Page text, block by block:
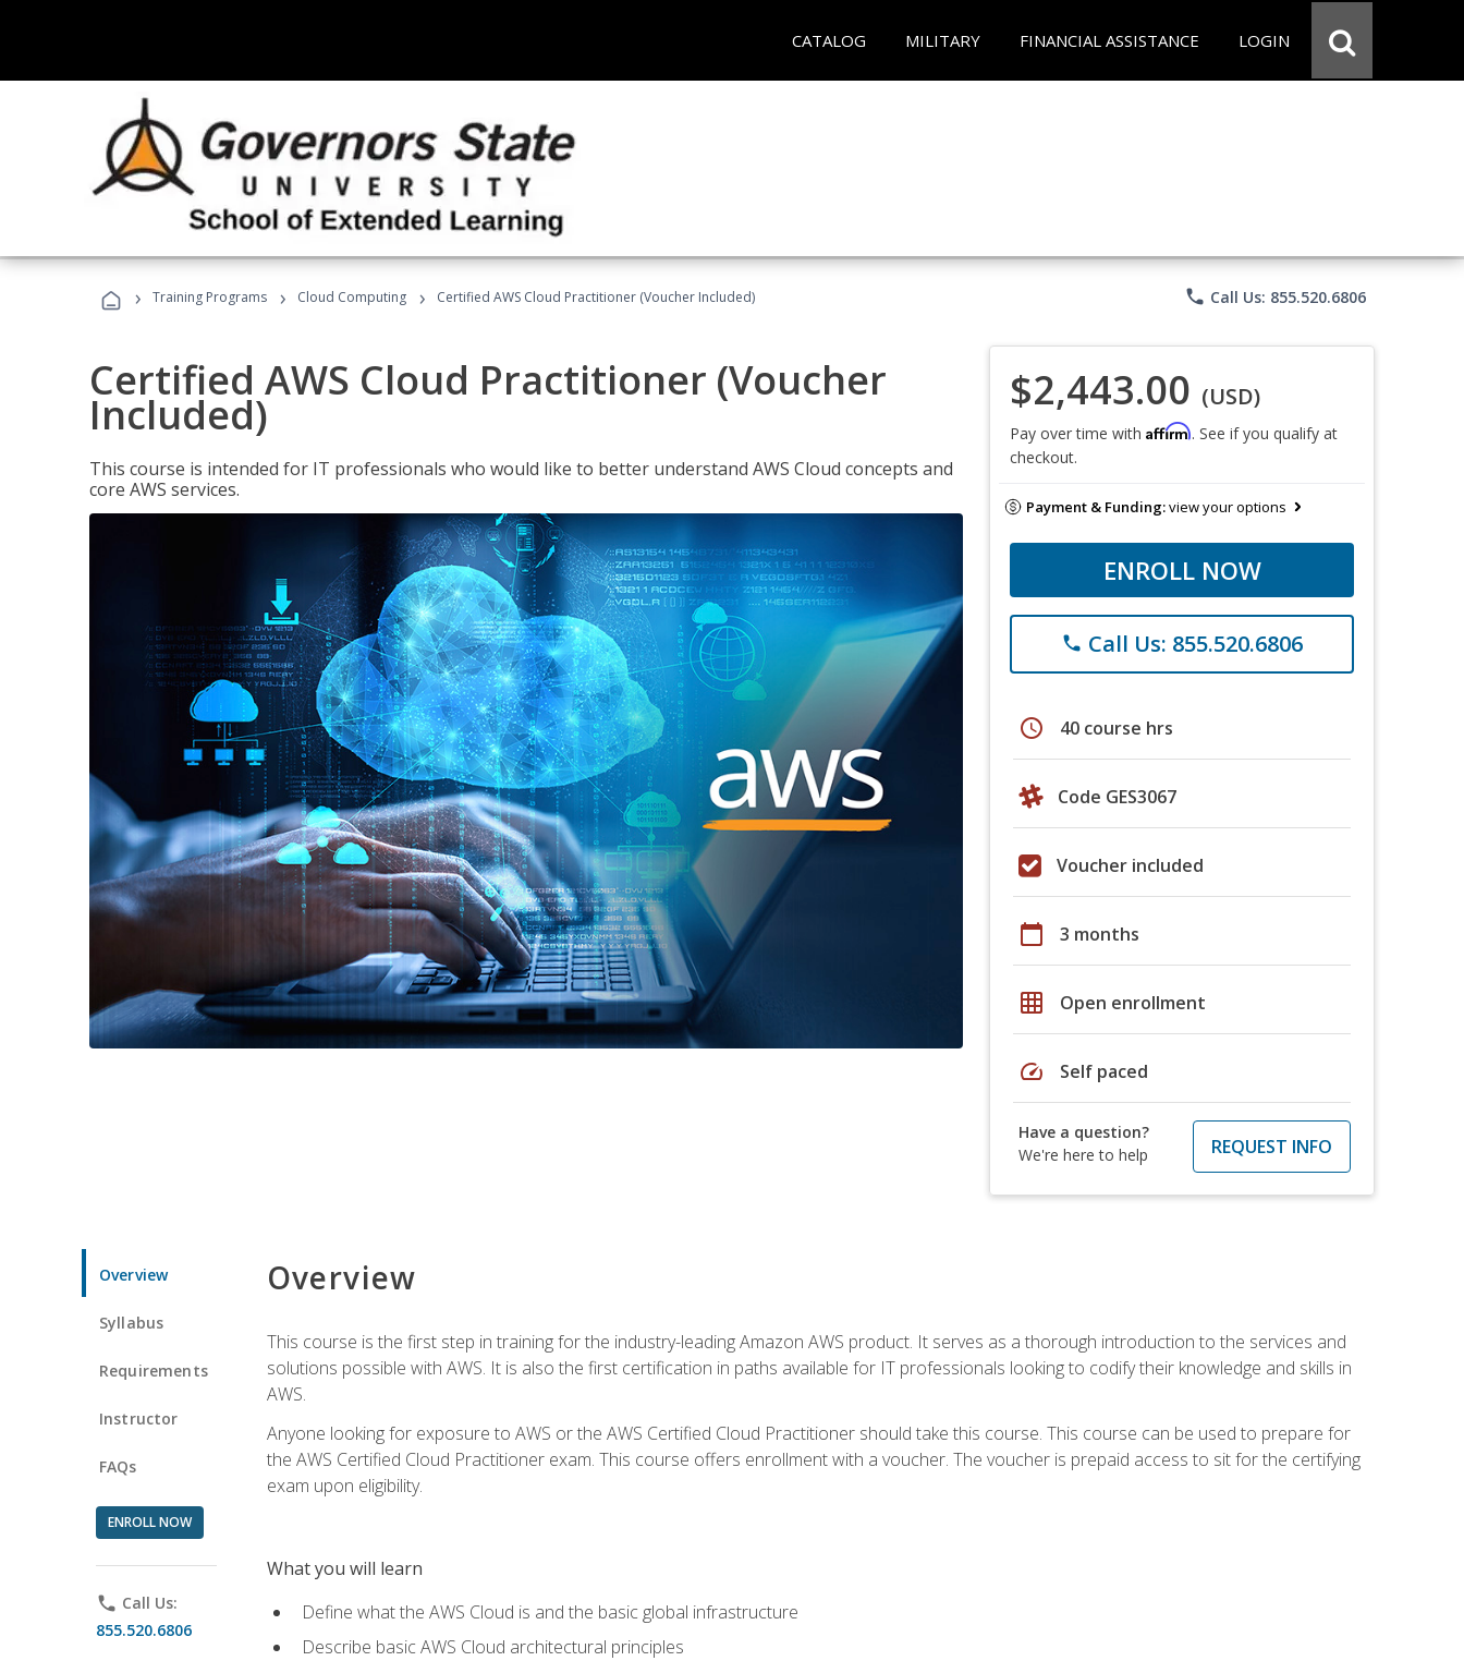
CATALOG MILITARY FINANCIAL ASSISTANCE LOGIN
› Training Programs › Cloud Computing › Certified AWS Cloud Practitioner (Voucher Included) phone Call Us: 855.520.6806
Certified AWS Cloud Practitioner (Voucher
Included)
This course is intended for IT professionals who would like to better understand AWS Cloud concepts and
core AWS services.
$2,443.00 (USD)
Pay over time with Affirm. See if you qualify at
checkout.
Payment & Funding:view your options
ENROLL NOW
phone Call Us: 855.520.6806
schedule 40 course hrs
Code GES3067
Voucher included
calendar_today 3 months
grid_on Open enrollment
speed Self paced
Have a question?
We're here to help
REQUEST INFO
Overview
Syllabus
Requirements
Instructor
FAQs
ENROLL NOW
phone Call Us:
855.520.6806
Overview
This course is the first step in training for the industry-leading Amazon AWS product. It serves as a thorough introduction to the services and
solutions possible with AWS. It is also the first certification in paths available for IT professionals looking to codify their knowledge and skills in
AWS.
Anyone looking for exposure to AWS or the AWS Certified Cloud Practitioner should take this course. This course can be used to prepare for
the AWS Certified Cloud Practitioner exam. This course offers enrollment with a voucher. The voucher is prepaid access to sit for the certifying
exam upon eligibility.
What you will learn
Define what the AWS Cloud is and the basic global infrastructure
Describe basic AWS Cloud architectural principles